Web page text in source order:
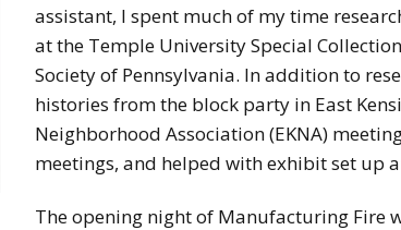
assistant, I spent much of my time
at the Temple University Special
Society of Pennsylvania. In addition to
histories from the block party in East
Neighborhood Association (EKNA)
meetings, and helped with exhibit set up
The opening night of Manufacturing Fire